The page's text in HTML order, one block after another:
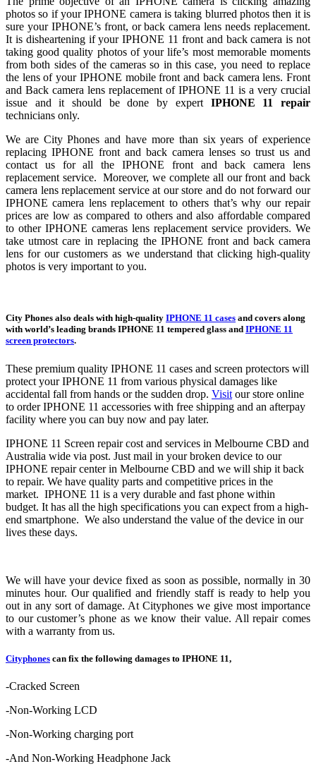
photos so if your IPHONE camera is taking blurred photos then it is
sure your IPHONE’s front, or back camera lens needs replacement.
It is disheartening if your IPHONE 11 front and back camera is not
taking good quality photos of your life’s most memorable moments
from both sides of the cameras so in this case, you need to replace
the lens of your IPHONE mobile front and back camera lens. Front
and Back camera lens replacement of IPHONE 11 is a very crucial
issue and it should be done by expert IPHONE 11 repair
technicians only.
We are City Phones and have more than six years of experience
replacing IPHONE front and back camera lenses so trust us and
contact us for all the IPHONE front and back camera lens
replacement service. Moreover, we complete all our front and back
camera lens replacement service at our store and do not forward our
IPHONE camera lens replacement to others that’s why our repair
prices are low as compared to others and also affordable compared
to other IPHONE cameras lens replacement service providers. We
take utmost care in replacing the IPHONE front and back camera
lens for our customers as we understand that clicking high-quality
photos is very important to you.
City Phones also deals with high-quality IPHONE 11 cases and covers along
with world’s leading brands IPHONE 11 tempered glass and IPHONE 11
screen protectors.
These premium quality IPHONE 11 cases and screen protectors will
protect your IPHONE 11 from various physical damages like
accidental fall from hands or the sudden drop. Visit our store online
to order IPHONE 11 accessories with free shipping and an afterpay
facility where you can buy now and pay later.
IPHONE 11 Screen repair cost and services in Melbourne CBD and
Australia wide via post. Just mail in your broken device to our
IPHONE repair center in Melbourne CBD and we will ship it back
to repair. We have quality parts and competitive prices in the
market. IPHONE 11 is a very durable and fast phone within
budget. It has all the high specifications you can expect from a high-
end smartphone. We also understand the value of the device in our
lives these days.
We will have your device fixed as soon as possible, normally in 30
minutes hour. Our qualified and friendly staff is ready to help you
out in any sort of damage. At Cityphones we give most importance
to our customer’s phone as we know their value. All repair comes
with a warranty from us.
Cityphones can fix the following damages to IPHONE 11,
-Cracked Screen
-Non-Working LCD
-Non-Working charging port
-And Non-Working Headphone Jack